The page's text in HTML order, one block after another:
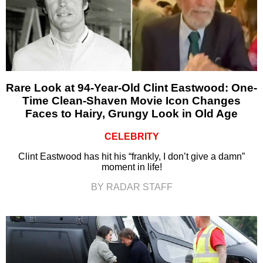
Rare Look at 94-Year-Old Clint Eastwood: One-
Time Clean-Shaven Movie Icon Changes
Faces to Hairy, Grungy Look in Old Age
CELEBRITY
Clint Eastwood has hit his “frankly, I don’t give a damn”
moment in life!
BY RADAR STAFF